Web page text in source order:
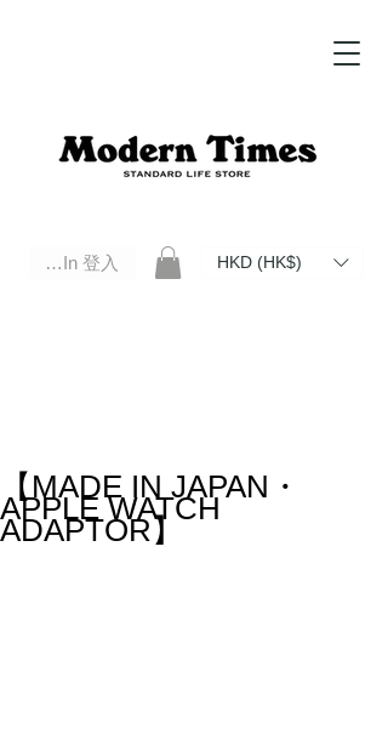
Log In 登入 HKD (HK$)
【MADE IN JAPAN・
APPLE WATCH
ADAPTOR】